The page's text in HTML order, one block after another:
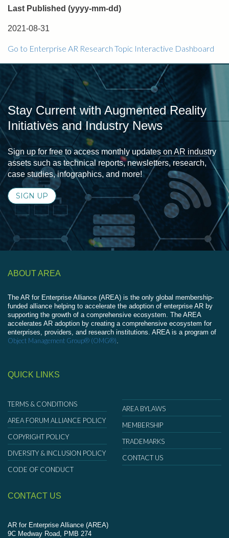
Last Published (yyyy-mm-dd)
2021-08-31
Go to Enterprise AR Research Topic Interactive Dashboard
Stay Current with Augmented Reality
Initiatives and Industry News
Sign up for free to access monthly updates on AR industry
assets such as technical reports, newsletters, research,
case studies, infographics, and more!
SIGN UP
ABOUT AREA
The AR for Enterprise Alliance (AREA) is the only global membership-
funded alliance helping to accelerate the adoption of enterprise AR by
supporting the growth of a comprehensive ecosystem. The AREA
accelerates AR adoption by creating a comprehensive ecosystem for
enterprises, providers, and research institutions. AREA is a program of
Object Management Group® (OMG®).
QUICK LINKS
TERMS & CONDITIONS
AREA FORUM ALLIANCE POLICY
COPYRIGHT POLICY
DIVERSITY & INCLUSION POLICY
CODE OF CONDUCT
AREA BYLAWS
MEMBERSHIP
TRADEMARKS
CONTACT US
CONTACT US
AR for Enterprise Alliance (AREA)
9C Medway Road, PMB 274